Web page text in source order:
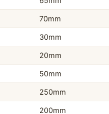
of affordable hotels and
traditional crafts and textiles
a strong cultural identity
an authentic, traditional
70mm
30mm
20mm
50mm
250mm
200mm